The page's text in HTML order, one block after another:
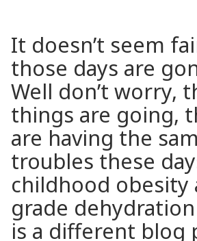
It doesn’t seem
those days are
Well don’t worry,
things are going,
are having the
troubles these
childhood obesity
grade
is a different blog